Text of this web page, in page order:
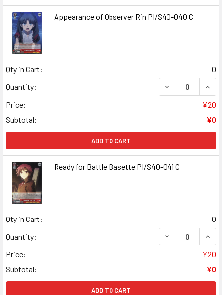
Appearance of Observer Rin PI/S40-040 C
Qty in Cart:
0
Quantity:
DECREASE
Price:
¥20
Subtotal:
¥0
ADD TO CART
Ready for Battle Basette PI/S40-041 C
Qty in Cart:
0
Quantity:
DECREASE
Price:
¥20
Subtotal:
¥0
ADD TO CART